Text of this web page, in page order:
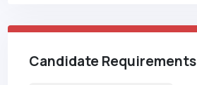
Candidate Requirements